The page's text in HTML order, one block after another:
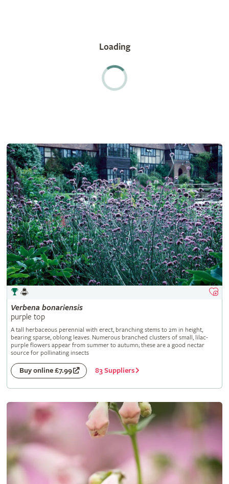
Verbena bonariensis
purple top
A tall herbaceous perennial with erect, branching stems to 2m in height,
bearing sparse, oblong leaves. Numerous branched clusters of small, lilac-
purple flowers appear from summer to autumn; these are a good nectar
source for pollinating insects
Buy online £7.99 83 Suppliers